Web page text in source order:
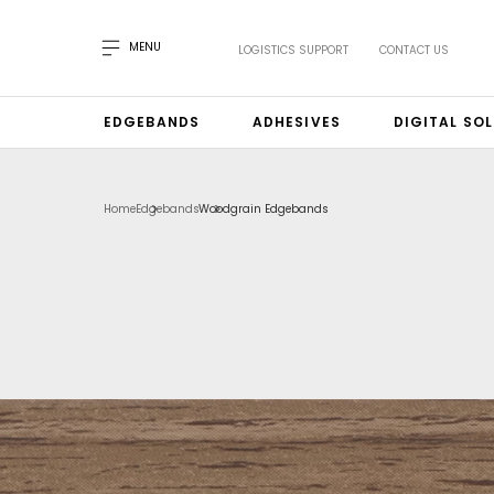
MENU LOGISTICS SUPPORT CONTACT US
EDGEBANDS ADHESIVES DIGITAL
HomeEdgebandsWoodgrain Edgebands